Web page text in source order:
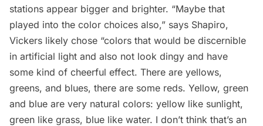
stations appear bigger and brighter. “Maybe that
played into the color choices also,” says Shapiro,
Vickers likely chose “colors that would be discernible
in artificial light and also not look dingy and have
some kind of cheerful effect. There are yellows,
greens, and blues, there are some reds. Yellow, green
and blue are very natural colors: yellow like sunlight,
green like grass, blue like water. I don’t think that’s an